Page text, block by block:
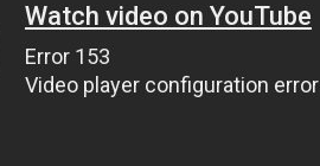
Watch video on YouTube
Error 153
Video player configuration error